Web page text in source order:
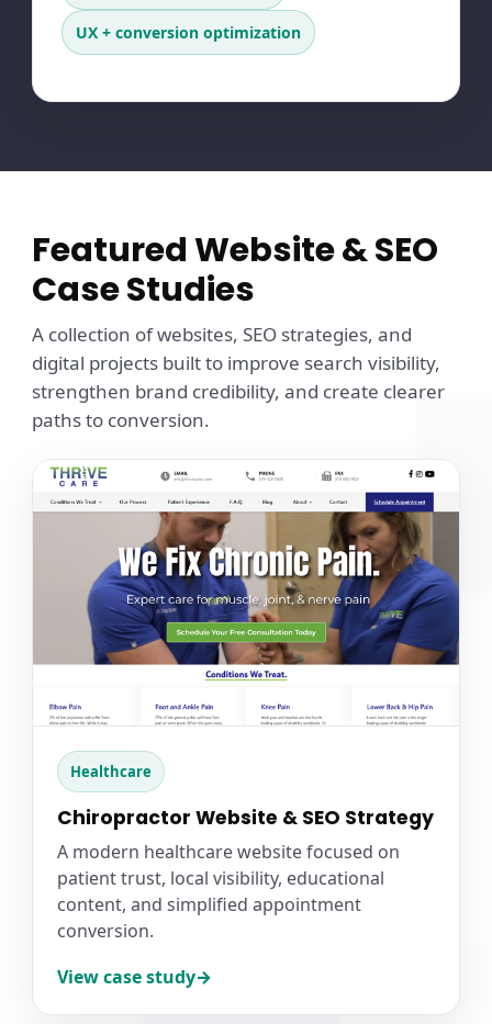
UX + conversion optimization
Featured Website & SEO
Case Studies
A collection of websites, SEO strategies, and
digital projects built to improve search visibility,
strengthen brand credibility, and create clearer
paths to conversion.
Healthcare
Chiropractor Website & SEO Strategy
A modern healthcare website focused on
patient trust, local visibility, educational
content, and simplified appointment
conversion.
View case study